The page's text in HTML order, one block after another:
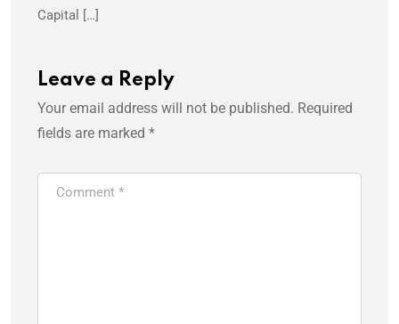
Capital […]
Leave a Reply
Your email address will not be published. Required
fields are marked *